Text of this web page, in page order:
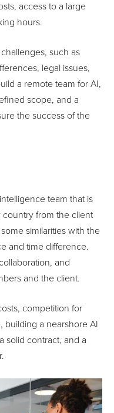
access to a large
hours.
such as
legal issues,
a remote team for AI,
scope, and a
the success of the
team that is
from the client
similarities with the
and time difference.
and
and the client.
competition for
building a nearshore AI
solid contract, and a